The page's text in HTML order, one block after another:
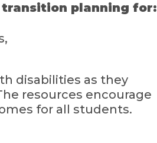
planning for:
disabilities as they
resources encourage
for all students.